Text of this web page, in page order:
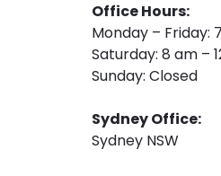
Office Hours:
Monday – Friday:
Saturday: 8 am –
Sunday: Closed
Sydney Office:
Sydney NSW